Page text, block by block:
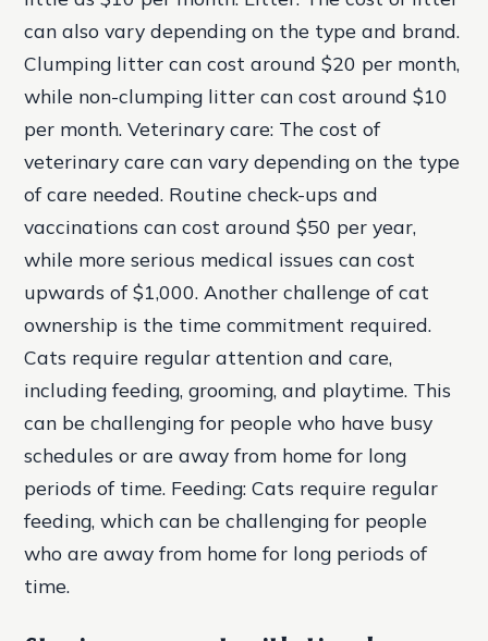
can also vary depending on the type and brand.
Clumping litter can cost around $20 per month,
while non-clumping litter can cost around $10
per month.Veterinary care: The cost of
veterinary care can vary depending on the type
of care needed. Routine check-ups and
vaccinations can cost around $50 per year,
while more serious medical issues can cost
upwards of $1,000. Another challenge of cat
ownership is the time commitment required.
Cats require regular attention and care,
including feeding, grooming, and playtime. This
can be challenging for people who have busy
schedules or are away from home for long
periods of time. Feeding: Cats require regular
feeding, which can be challenging for people
who are away from home for long periods of
time.